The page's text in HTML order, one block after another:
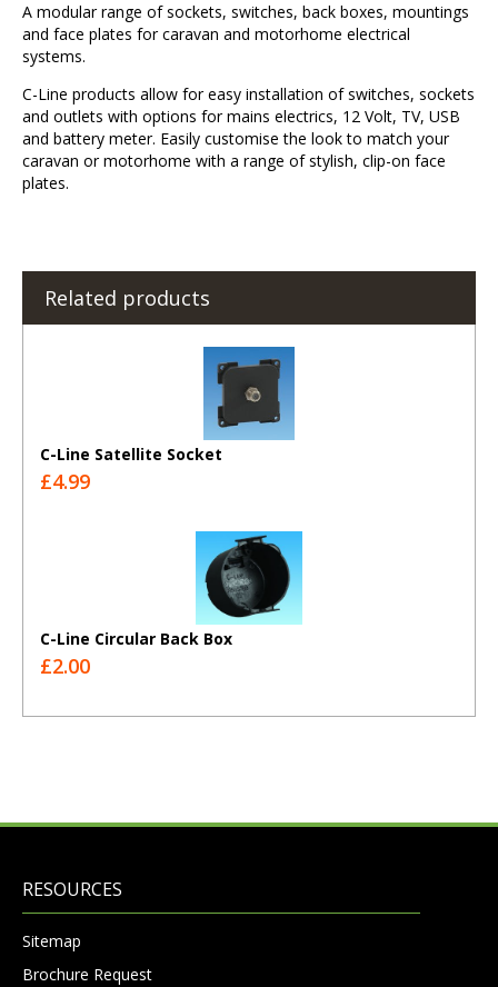
A modular range of sockets, switches, back boxes, mountings
and face plates for caravan and motorhome electrical
systems.
C-Line products allow for easy installation of switches, sockets
and outlets with options for mains electrics, 12 Volt, TV, USB
and battery meter. Easily customise the look to match your
caravan or motorhome with a range of stylish, clip-on face
plates.
Related products
C-Line Satellite Socket
£4.99
C-Line Circular Back Box
£2.00
RESOURCES
Sitemap
Brochure Request